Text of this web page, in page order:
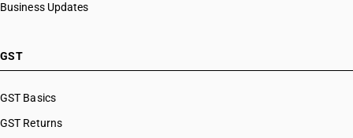
Business Updates
GST
GST Basics
GST Returns